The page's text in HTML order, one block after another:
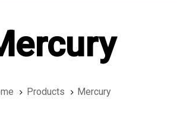
Products Mercury